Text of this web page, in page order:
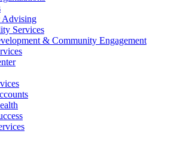
Advising
Services
& Community Engagement